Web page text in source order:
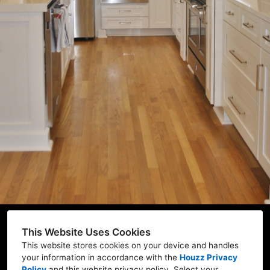
This Website Uses Cookies
This website stores cookies on your device and handles
your information in accordance with the Houzz Privacy
Home
About Us
Projects
Process
FAQ
Contact Us